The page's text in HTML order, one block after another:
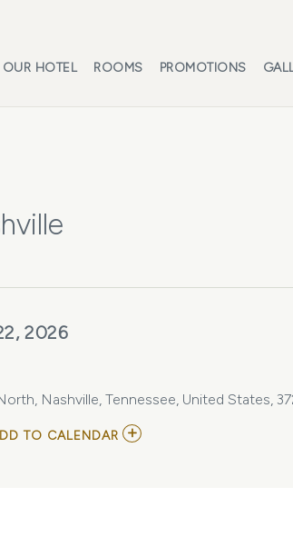
OUR HOTEL ROOMS PROMOTIONS
2026
Nashville, Tennessee, United States,
TO CALENDAR ADD